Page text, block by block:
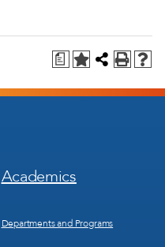
a
Footer
Menu
Academics
Departments and Programs